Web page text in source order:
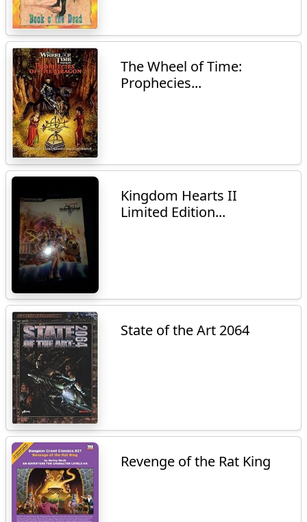
The Wheel of Time:
Prophecies...
Kingdom Hearts II
Limited Edition...
State of the Art 2064
Revenge of the Rat King